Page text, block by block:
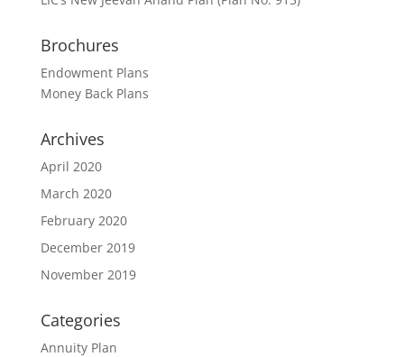
Brochures
Endowment Plans
Money Back Plans
Archives
April 2020
March 2020
February 2020
December 2019
November 2019
Categories
Annuity Plan